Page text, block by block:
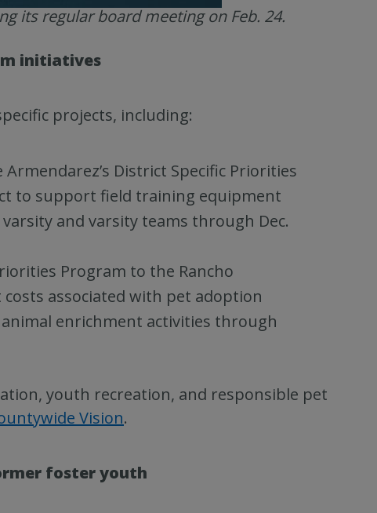
its regular board meeting on Feb. 24.
initiatives
projects, including:
District Specific Priorities
to support field training equipment
and varsity teams through Dec.
Program to the Rancho
associated with pet adoption
enrichment activities through
youth recreation, and responsible pet
Vision.
foster youth